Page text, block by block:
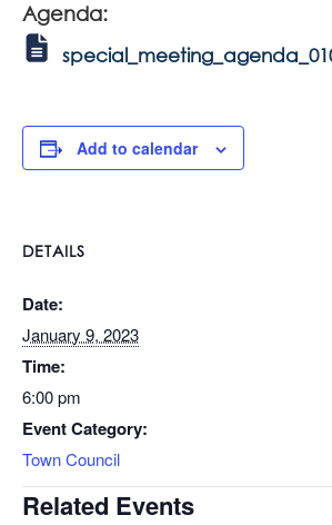
Agenda:
Add to calendar
DETAILS
Date:
January 9, 2023
Time:
6:00 pm
Event Category:
Town Council
Related Events